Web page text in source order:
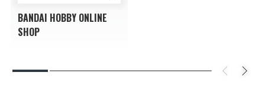
BANDAI HOBBY ONLINE
SHOP